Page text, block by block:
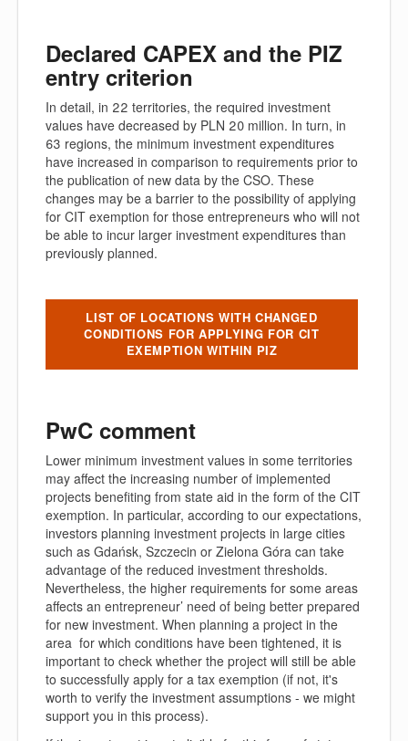
Declared CAPEX and the PIZ
entry criterion
In detail, in 22 territories, the required investment
values have decreased by PLN 20 million. In turn, in
63 regions, the minimum investment expenditures
have increased in comparison to requirements prior to
the publication of new data by the CSO. These
changes may be a barrier to the possibility of applying
for CIT exemption for those entrepreneurs who will not
be able to incur larger investment expenditures than
previously planned.
LIST OF LOCATIONS WITH CHANGED
CONDITIONS FOR APPLYING FOR CIT
EXEMPTION WITHIN PIZ
PwC comment
Lower minimum investment values in some territories
may affect the increasing number of implemented
projects benefiting from state aid in the form of the CIT
exemption. In particular, according to our expectations,
investors planning investment projects in large cities
such as Gdańsk, Szczecin or Zielona Góra can take
advantage of the reduced investment thresholds.
Nevertheless, the higher requirements for some areas
affects an entrepreneur’ need of being better prepared
for new investment. When planning a project in the
area for which conditions have been tightened, it is
important to check whether the project will still be able
to successfully apply for a tax exemption (if not, it's
worth to verify the investment assumptions - we might
support you in this process).